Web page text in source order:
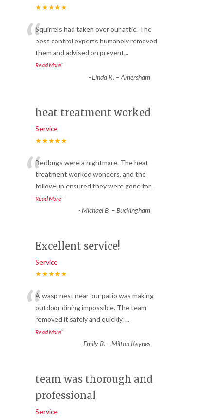
★★★★★
“Squirrels had taken over our attic. The
pest control experts humanely removed
them and advised on prevent...
Read More”
-Linda K. – Amersham
heat treatment worked
Service
★★★★★
“Bedbugs were a nightmare. The heat
treatment worked wonders, and the
follow-up ensured they were gone for...
Read More”
-Michael B. – Buckingham
Excellent service!
Service
★★★★★
“A wasp nest near our patio was making
outdoor dining impossible. The team
removed it safely and quickly....
Read More”
-Emily R. – Milton Keynes
team was thorough and
professional
Service